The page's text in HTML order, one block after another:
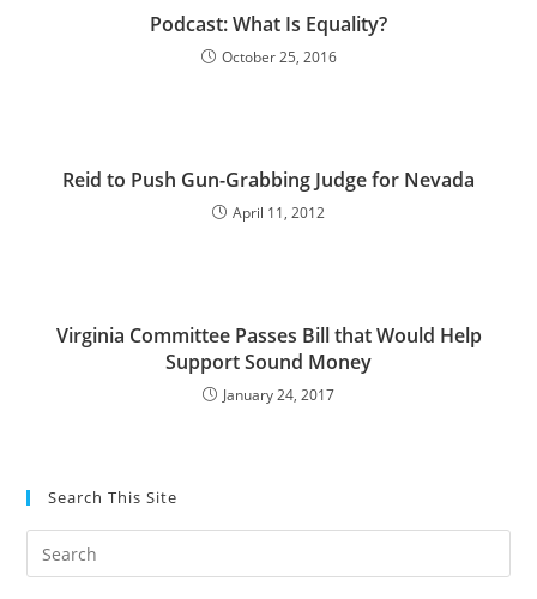
Podcast: What Is Equality?
October 25, 2016
Reid to Push Gun-Grabbing Judge for Nevada
April 11, 2012
Virginia Committee Passes Bill that Would Help
Support Sound Money
January 24, 2017
Search This Site